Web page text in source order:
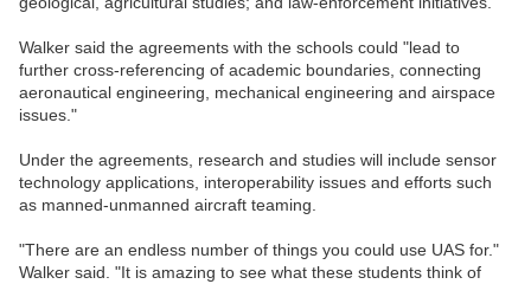
Walker said the agreements with the schools could "lead to
further cross-referencing of academic boundaries, connecting
aeronautical engineering, mechanical engineering and airspace
issues."
Under the agreements, research and studies will include sensor
technology applications, interoperability issues and efforts such
as manned-unmanned aircraft teaming.
"There are an endless number of things you could use UAS for."
Walker said. "It is amazing to see what these students think of